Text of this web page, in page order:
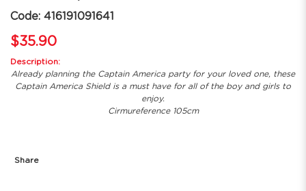
Code: 416191091641
$35.90
Description:
Already planning the Captain America party for your loved one, these
Captain America Shield is a must have for all of the boy and girls to
enjoy.
Cirmureference 105cm
Share